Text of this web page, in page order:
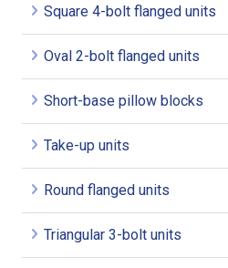
Square 4-bolt flanged units
Oval 2-bolt flanged units
Short-base pillow blocks
Take-up units
Round flanged units
Triangular 3-bolt units